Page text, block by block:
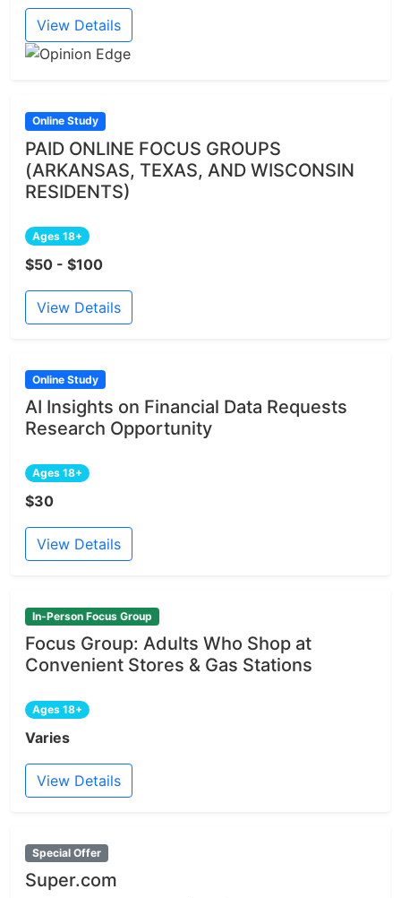
View Details
Online Study
PAID ONLINE FOCUS GROUPS
(ARKANSAS, TEXAS, AND WISCONSIN
RESIDENTS)
Ages 18+
$50 - $100
View Details
Online Study
AI Insights on Financial Data Requests
Research Opportunity
Ages 18+
$30
View Details
In-Person Focus Group
Focus Group: Adults Who Shop at
Convenient Stores & Gas Stations
Ages 18+
Varies
View Details
Special Offer
Super.com